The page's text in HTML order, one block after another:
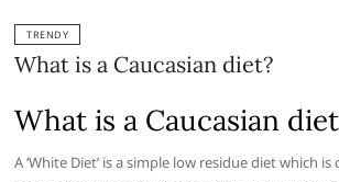
TRENDY
What is a Caucasian diet?
What is a Caucasian
A ‘White Diet’ is a simple low residue diet which